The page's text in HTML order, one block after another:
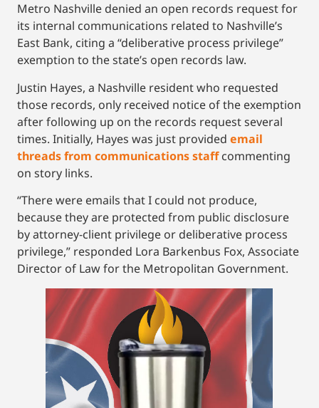
Metro Nashville denied an open records request for
its internal communications related to Nashville’s
East Bank, citing a “deliberative process privilege”
exemption to the state’s open records law.
Justin Hayes, a Nashville resident who requested
those records, only received notice of the exemption
after following up on the records request several
times. Initially, Hayes was just provided email
threads from communications staffcommenting
on story links.
“There were emails that I could not produce,
because they are protected from public disclosure
by attorney-client privilege or deliberative process
privilege,” responded Lora Barkenbus Fox, Associate
Director of Law for the Metropolitan Government.